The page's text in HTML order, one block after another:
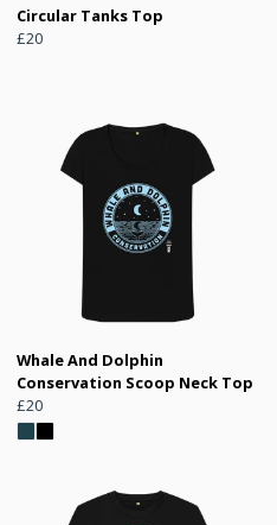
Circular Tanks Top
£20
Whale And Dolphin
Conservation Scoop Neck Top
£20